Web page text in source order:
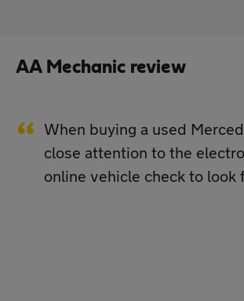
AA Mechanic review
When buying a used
close attention to the
online vehicle check to